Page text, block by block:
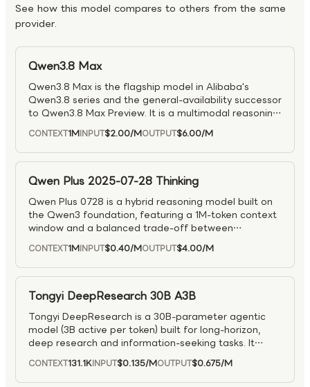
See how this model compares to others from the same
provider.
Qwen3.8 Max
Qwen3.8 Max is the flagship model in Alibaba's
Qwen3.8 series and the general-availability successor
to Qwen3.8 Max Preview. It is a multimodal reasoning
model designed for complex tasks across reasoning,
visual understanding, coding, and agentic workflows.
As the production-ready top tier of the Qwen3.8
family, it is well suited for advanced problem solving,
multimodal analysis, software engineering, and long-
CONTEXT1MINPUT$2.00/MOUTPUT$6.00/M
Qwen Plus 2025-07-28 Thinking
Qwen Plus 0728 is a hybrid reasoning model built on
the Qwen3 foundation, featuring a 1M-token context
window and a balanced trade-off between
performance, speed, and cost.
CONTEXT1MINPUT$0.40/MOUTPUT$4.00/M
Tongyi DeepResearch 30B A3B
Tongyi DeepResearch is a 30B-parameter agentic
model (3B active per token) built for long-horizon,
deep research and information-seeking tasks. It
achieves state-of-the-art results on major agentic
search and reasoning benchmarks, outperforming
prior models in complex multi-step problem solving.
CONTEXT131.1KINPUT$0.135/MOUTPUT$0.675/M